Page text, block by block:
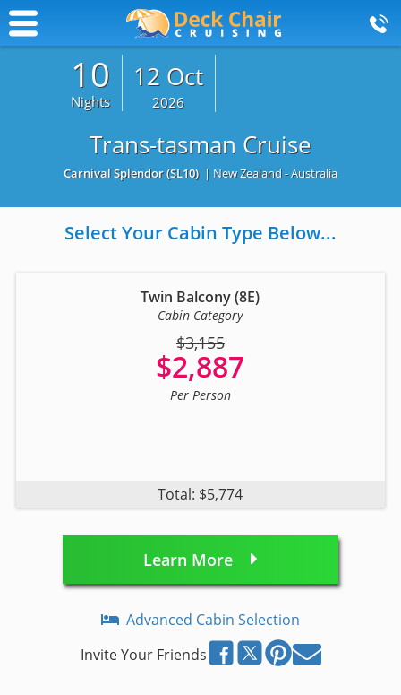
10
Nights
12 Oct
2026
Trans-tasman Cruise
Carnival Splendor(SL10) | New Zealand - Australia
Select Your Cabin Type Below...
Twin Balcony (8E)
Cabin Category
$3,155
$2,887
Per Person
Total: $5,774
Learn More
Advanced Cabin Selection
Invite Your Friends